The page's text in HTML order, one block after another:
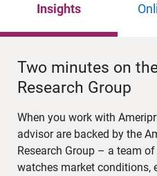
Insights
Two minutes on
Research Group
When you work with
advisor are backed by the
Research Group – a team
watches market conditions,